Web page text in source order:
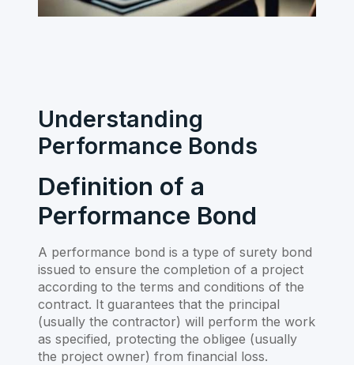
Understanding
Performance Bonds
Definition of a
Performance Bond
A performance bond is a type of surety bond
issued to ensure the completion of a project
according to the terms and conditions of the
contract. It guarantees that the principal
(usually the contractor) will perform the work
as specified, protecting the obligee (usually
the project owner) from financial loss.